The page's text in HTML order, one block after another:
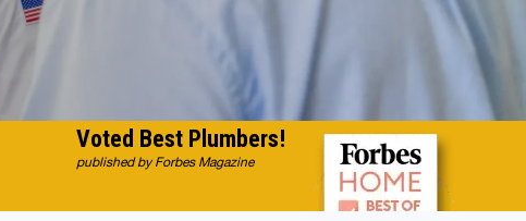
Voted Best Plumbers!
published by Forbes Magazine